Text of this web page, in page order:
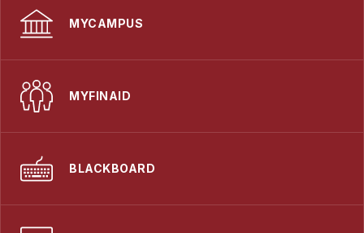
MYCAMPUS
MYFINAID
BLACKBOARD